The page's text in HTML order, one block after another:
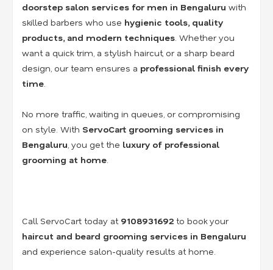
doorstep salon services for men in Bengaluru with
skilled barbers who use hygienic tools, quality
products, and modern techniques . Whether you
want a quick trim, a stylish haircut, or a sharp beard
design, our team ensures a professional finish every
time
No more traffic, waiting in queues, or compromising
on style. With ServoCart grooming services in
Bengaluru , you get the luxury of professional
grooming at home
Call ServoCart today at 9108931692 to book your
haircut and beard grooming services in Bengaluru
and experience salon-quality results at home.